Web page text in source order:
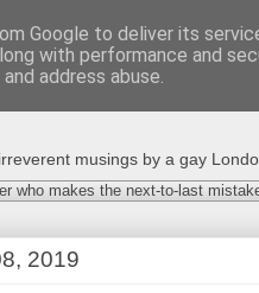
musings by a gay
who makes the next-to-last
2019
Google to deliver its
with performance and
address abuse.